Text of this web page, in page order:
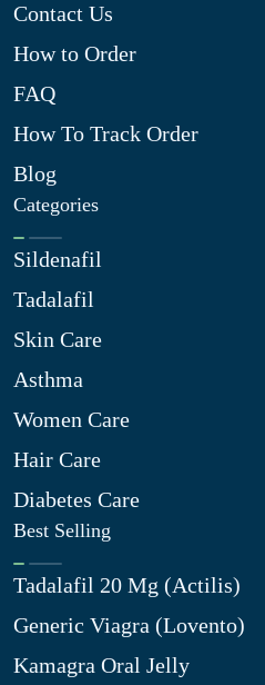
Contact Us
How to Order
FAQ
How To Track Order
Blog
Categories
Sildenafil
Tadalafil
Skin Care
Asthma
Women Care
Hair Care
Diabetes Care
Best Selling
Tadalafil 20 Mg (Actilis)
Generic Viagra (Lovento)
Kamagra Oral Jelly